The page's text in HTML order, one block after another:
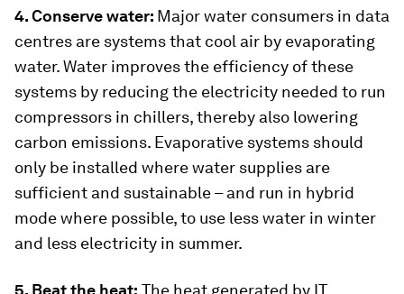
4. Conserve water: Major water consumers in data
centres are systems that cool air by evaporating
water. Water improves the efficiency of these
systems by reducing the electricity needed to run
compressors in chillers, thereby also lowering
carbon emissions. Evaporative systems should
only be installed where water supplies are
sufficient and sustainable – and run in hybrid
mode where possible, to use less water in winter
and less electricity in summer.
5. Beat the heat: The heat generated by IT